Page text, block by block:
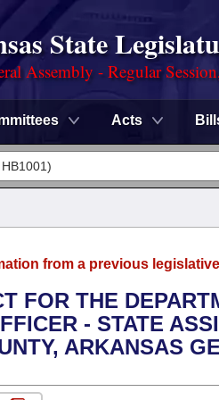
State
Assembly - Regular
Acts
from a previous
FOR THE
- STATE
ARKANSAS